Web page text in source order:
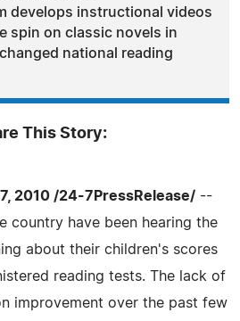
develops instructional videos
spin on classic novels in
national reading
This Story:
2010 /24-7PressRelease/ --
country have been hearing the
about their children's scores
reading tests. The lack of
improvement over the past few